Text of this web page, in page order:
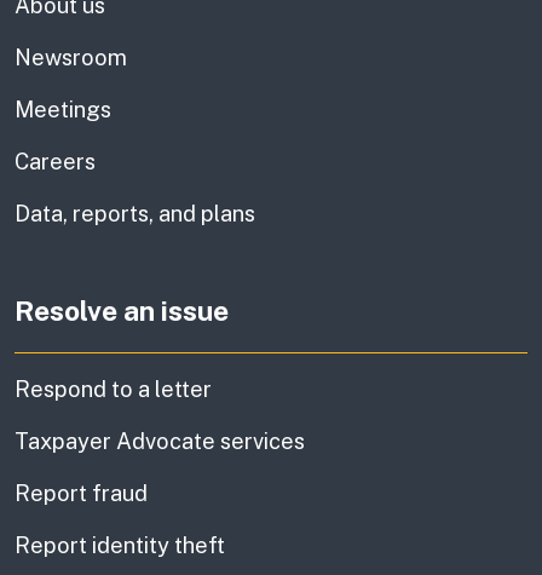
About us
Newsroom
Meetings
Careers
Data, reports, and plans
Resolve an issue
Respond to a letter
Taxpayer Advocate services
Report fraud
Report identity theft